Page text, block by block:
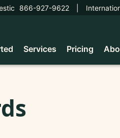
866-927-9622
Services Pricing